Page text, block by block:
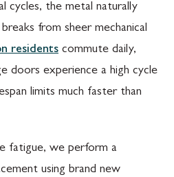
cycles, the metal naturally
from sheer mechanical
residents commute daily,
doors experience a high cycle
limits much faster than
fatigue, we perform a
using brand new